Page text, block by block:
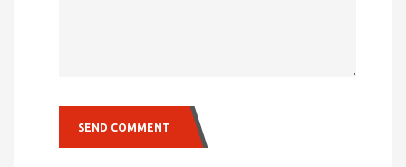
SEND COMMENT